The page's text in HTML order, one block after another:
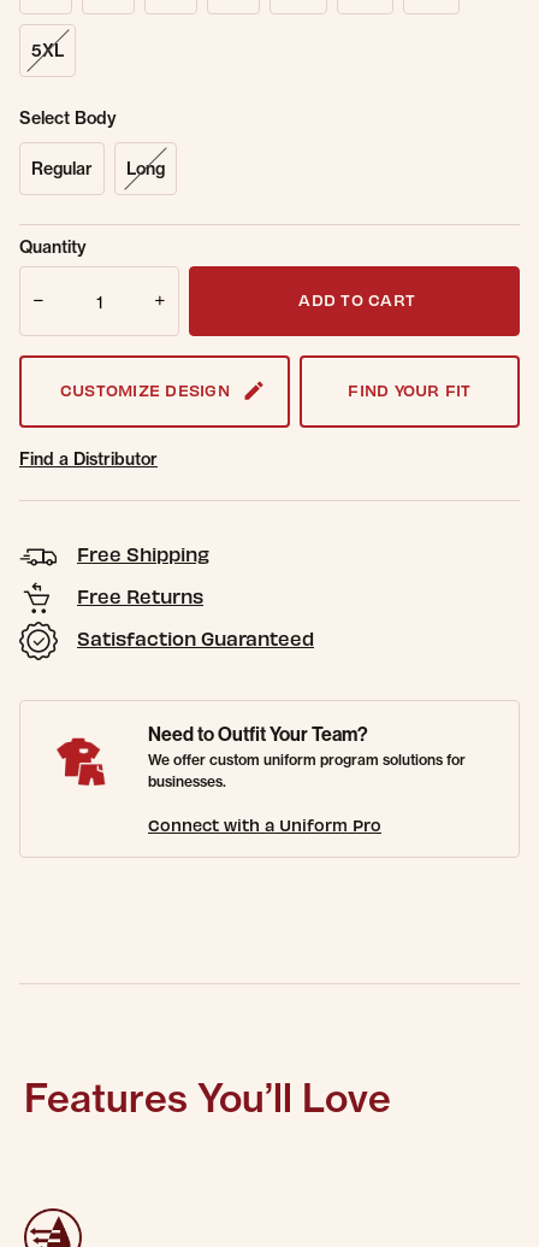
5XL
Select Body
Regular Long
Sold Out
Online.
Get notified when this item is back in
Quantity
ADD TO CART
CUSTOMIZE DESIGN FIND YOUR FIT
Find a Distributor
Free Shipping
Free Returns
Satisfaction Guaranteed
Need to Outfit Your Team?
We offer custom uniform program solutions for
businesses.
Connect with a Uniform Pro
Features You’ll Love